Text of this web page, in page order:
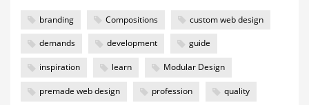
branding Compositions custom web design
demands development guide
inspiration learn Modular Design
premade web design profession quality